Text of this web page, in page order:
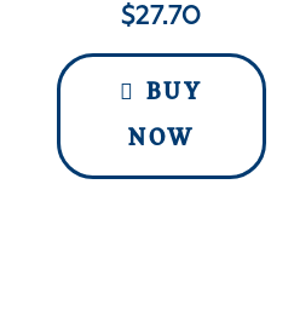
$27.70
BUY
NOW